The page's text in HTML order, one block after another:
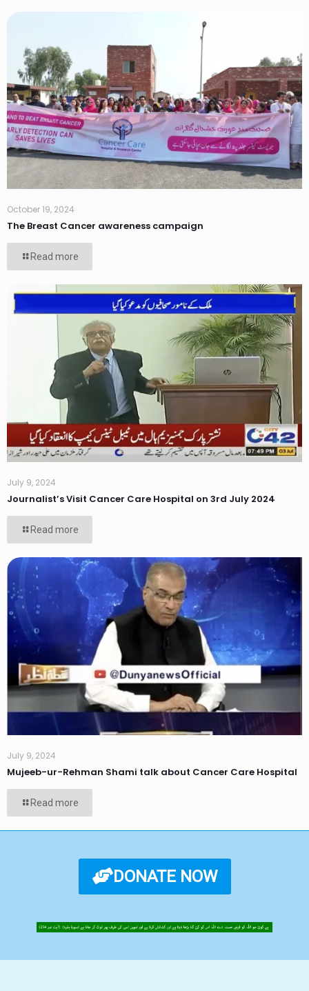
October 19, 2024
The Breast Cancer awareness campaign
Read more
July 9, 2024
Journalist’s Visit Cancer Care Hospital on 3rd July 2024
Read more
July 9, 2024
Mujeeb-ur-Rehman Shami talk about Cancer Care Hospital
Read more
DONATE NOW